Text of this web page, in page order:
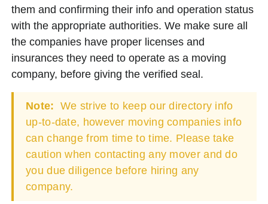
them and confirming their info and operation status
with the appropriate authorities. We make sure all
the companies have proper licenses and
insurances they need to operate as a moving
company, before giving the verified seal.
Note: We strive to keep our directory info
up-to-date, however moving companies info
can change from time to time. Please take
caution when contacting any mover and do
you due diligence before hiring any
company.